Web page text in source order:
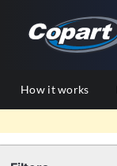
How it works